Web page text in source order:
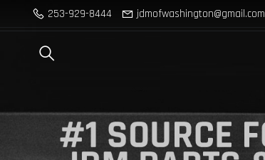
253-929-8444 jdmofwashington@gmail.com